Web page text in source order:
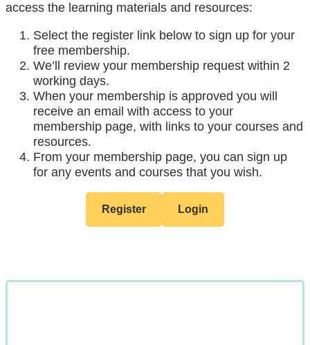
access the learning materials and resources:
Select the register link below to sign up for your
free membership.
We’ll review your membership request within 2
working days.
When your membership is approved you will
receive an email with access to your
membership page, with links to your courses and
resources.
From your membership page, you can sign up
for any events and courses that you wish.
Register Login